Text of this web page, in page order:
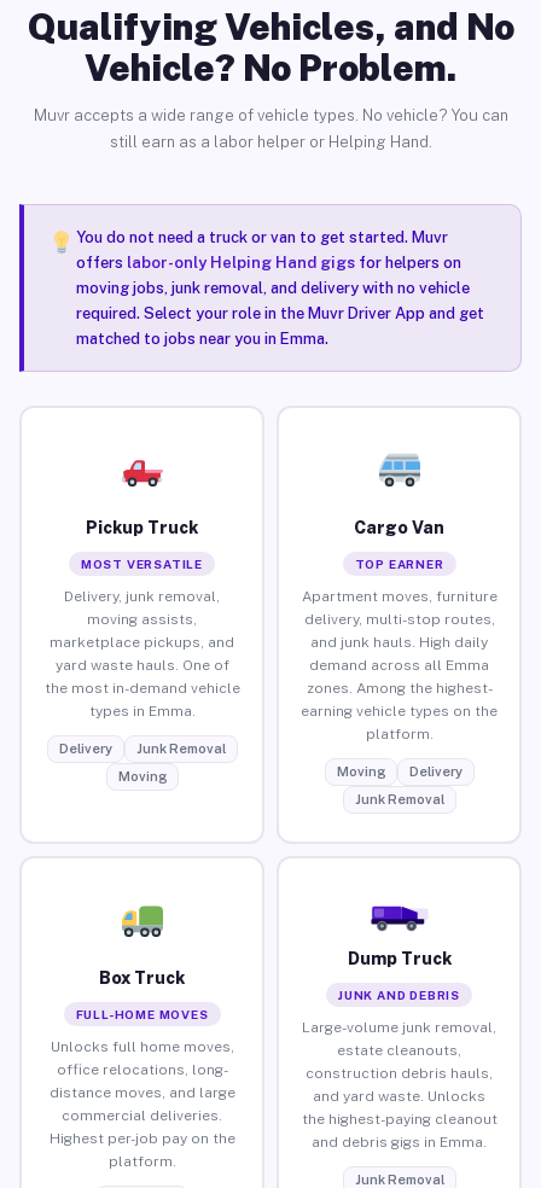
Qualifying Vehicles, and No
Vehicle? No Problem.
Muvr accepts a wide range of vehicle types. No vehicle? You can
still earn as a labor helper or Helping Hand.
You do not need a truck or van to get started. Muvr
offers labor-only Helping Hand gigsfor helpers on
moving jobs, junk removal, and delivery with no vehicle
required. Select your role in the Muvr Driver App and get
matched to jobs near you in Emma.
Pickup Truck
MOST VERSATILE
Delivery, junk removal,
moving assists,
marketplace pickups, and
yard waste hauls. One of
the most in-demand vehicle
types in Emma.
Delivery
Junk Removal
Moving
Cargo Van
TOP EARNER
Apartment moves, furniture
delivery, multi-stop routes,
and junk hauls. High daily
demand across all Emma
zones. Among the highest-
earning vehicle types on the
platform.
Moving
Delivery
Junk Removal
Box Truck
FULL-HOME MOVES
Unlocks full home moves,
office relocations, long-
distance moves, and large
commercial deliveries.
Highest per-job pay on the
platform.
Dump Truck
JUNK AND DEBRIS
Large-volume junk removal,
estate cleanouts,
construction debris hauls,
and yard waste. Unlocks
the highest-paying cleanout
and debris gigs in Emma.
Junk Removal